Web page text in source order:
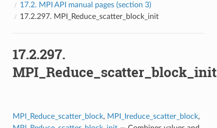
17.2. MPI API manual pages (section 3)
17.2.297. MPI_Reduce_scatter_block_init
17.2.297.
MPI_Reduce_scatter_block_init
MPI_Reduce_scatter_block, MPI_Ireduce_scatter_block,